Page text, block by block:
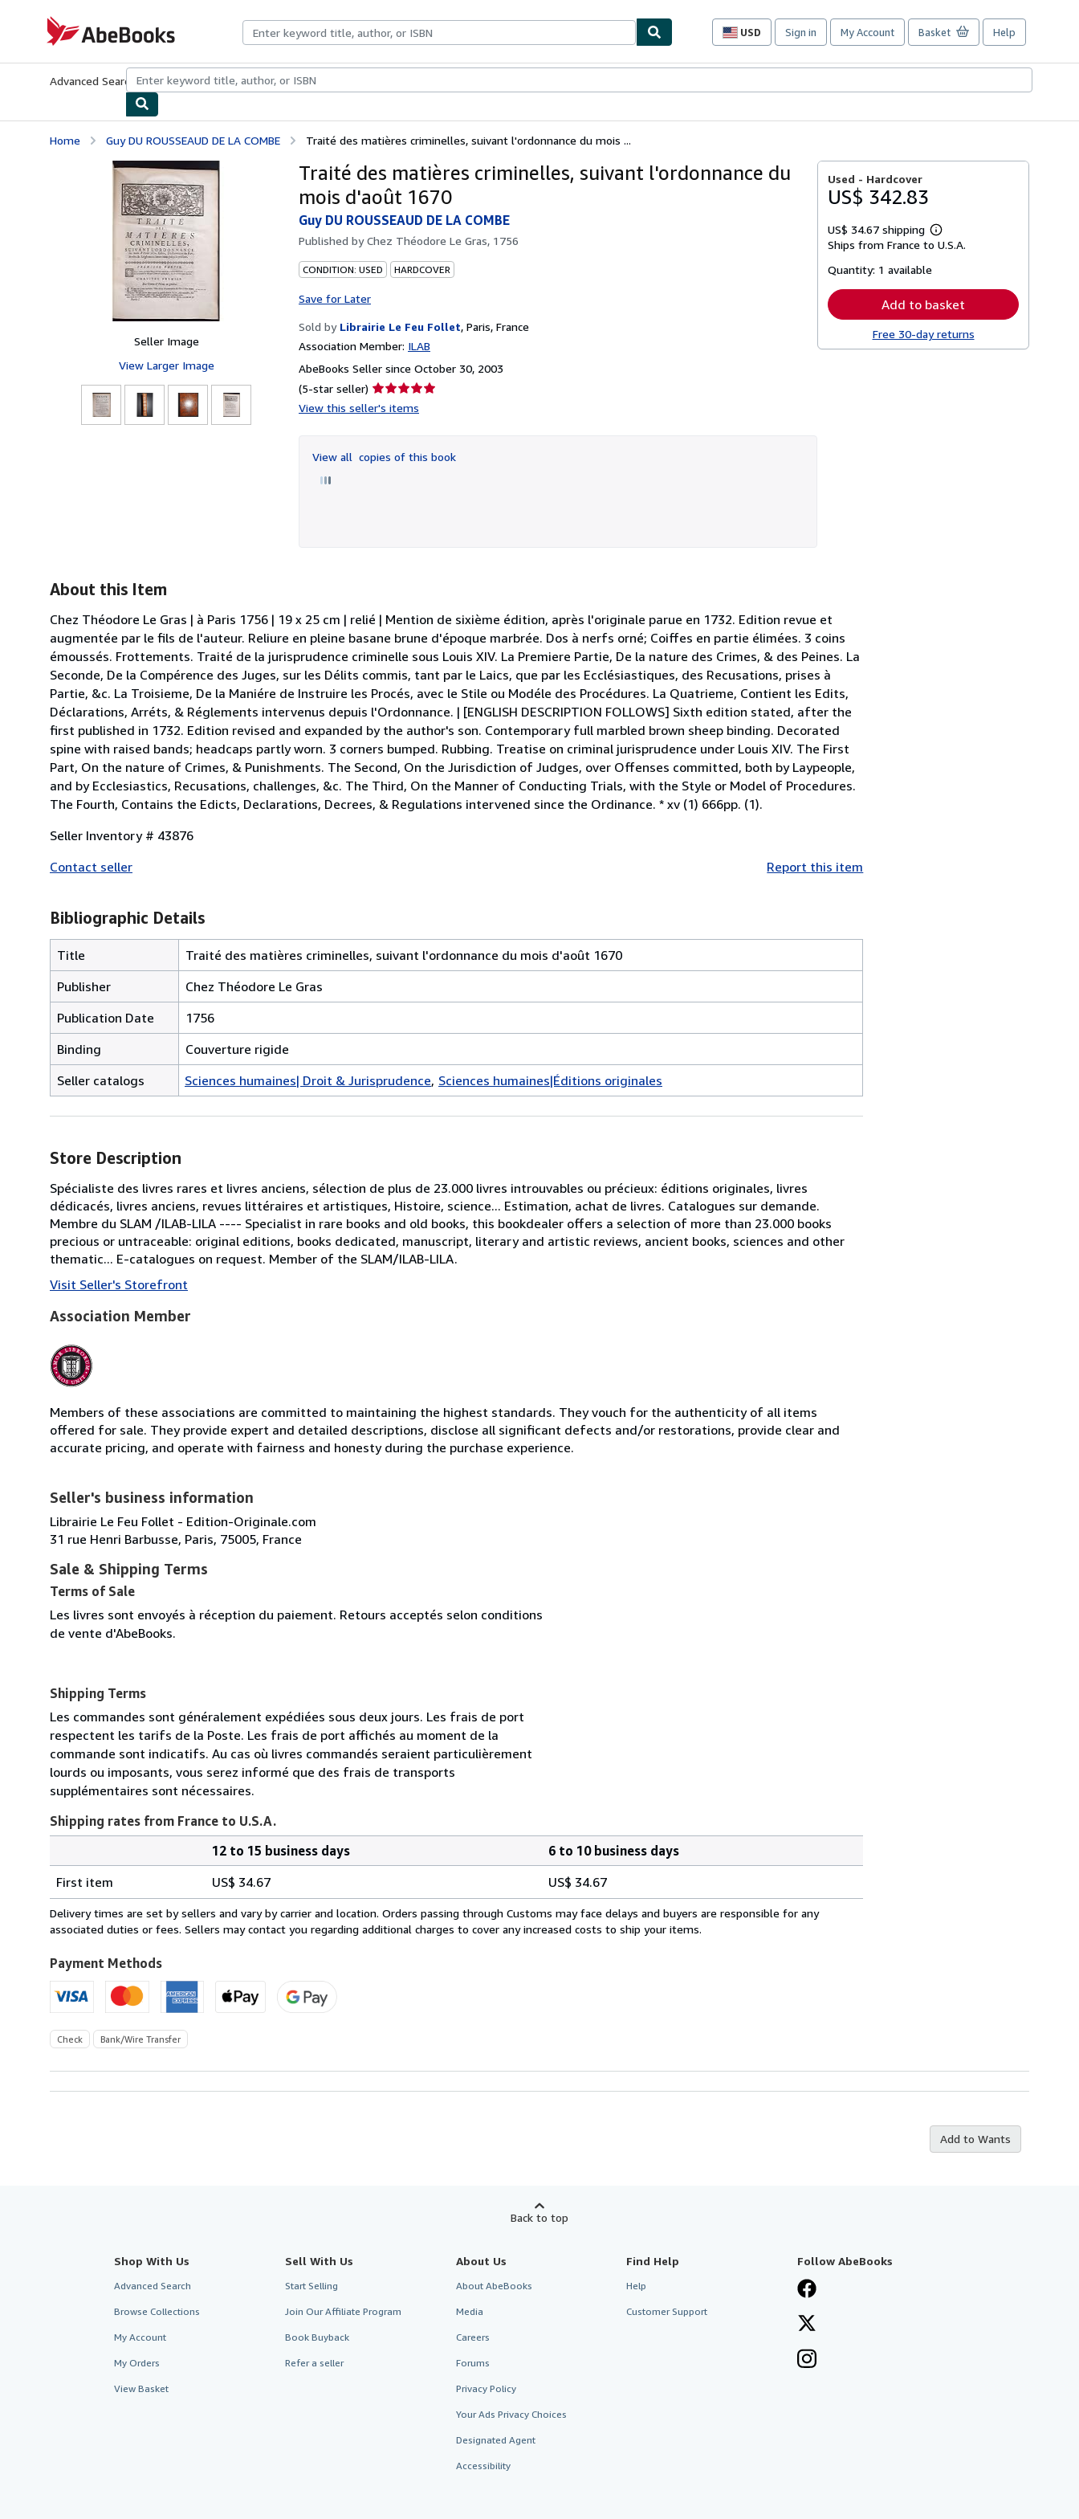
AbeBooks.com
USD
Site
preferences
Sign in My Account Basket Help
Advanced Search Browse CollectionsRare BooksArt & Collectibles
Home Guy DU ROUSSEAUD DE LA COMBE Traité des matières criminelles, suivant l'ordonnance du mois ...
Seller Image
View Larger Image
Traité des matières criminelles, suivant l'ordonnance du
mois d'août 1670
Guy DU ROUSSEAUD DE LA COMBE
Published byChez Théodore Le Gras, 1756
CONDITION: USED HARDCOVER
Save for Later
Sold by Librairie Le Feu Follet, Paris, France
Association Member: ILAB
AbeBooks Seller since October 30, 2003
(5-star seller) Seller
rating
of
5
View this seller's items
View all copies of this book
Used - Hardcover
US$ 342.83
US$ 34.67 shipping
Learn
more
Ships from France to U.S.A.
Quantity: 1 available
Add to basket
Free 30-day returns
About this Item
Chez Théodore Le Gras | à Paris 1756 | 19 x 25 cm | relié | Mention de sixième édition, après l'originale parue en 1732. Edition revue et
augmentée par le fils de l'auteur. Reliure en pleine basane brune d'époque marbrée. Dos à nerfs orné; Coiffes en partie élimées. 3 coins
émoussés. Frottements. Traité de la jurisprudence criminelle sous Louis XIV. La Premiere Partie, De la nature des Crimes, & des Peines. La
Seconde, De la Compérence des Juges, sur les Délits commis, tant par le Laics, que par les Ecclésiastiques, des Recusations, prises à
Partie, &c. La Troisieme, De la Maniére de Instruire les Procés, avec le Stile ou Modéle des Procédures. La Quatrieme, Contient les Edits,
Déclarations, Arréts, & Réglements intervenus depuis l'Ordonnance. | [ENGLISH DESCRIPTION FOLLOWS] Sixth edition stated, after the
first published in 1732. Edition revised and expanded by the author's son. Contemporary full marbled brown sheep binding. Decorated
spine with raised bands; headcaps partly worn. 3 corners bumped. Rubbing. Treatise on criminal jurisprudence under Louis XIV. The First
Part, On the nature of Crimes, & Punishments. The Second, On the Jurisdiction of Judges, over Offenses committed, both by Laypeople,
and by Ecclesiastics, Recusations, challenges, &c. The Third, On the Manner of Conducting Trials, with the Style or Model of Procedures.
The Fourth, Contains the Edicts, Declarations, Decrees, & Regulations intervened since the Ordinance. * xv (1) 666pp. (1).
Seller Inventory # 43876
Contact seller
Report this item
Bibliographic Details
Title
Traité des matières criminelles, suivant l'ordonnance du mois d'août 1670
Publisher
Chez Théodore Le Gras
Publication Date
1756
Binding
Couverture rigide
Seller catalogs
Sciences humaines| Droit & Jurisprudence Sciences humaines|Éditions originales
Store Description
Spécialiste des livres rares et livres anciens, sélection de plus de 23.000 livres introuvables ou précieux: éditions originales, livres
dédicacés, livres anciens, revues littéraires et artistiques, Histoire, science... Estimation, achat de livres. Catalogues sur demande.
Membre du SLAM /ILAB-LILA ---- Specialist in rare books and old books, this bookdealer offers a selection of more than 23.000 books
precious or untraceable: original editions, books dedicated, manuscript, literary and artistic reviews, ancient books, sciences and other
thematic... E-catalogues on request. Member of the SLAM/ILAB-LILA.
Visit Seller's Storefront
Association Member
Members of these associations are committed to maintaining the highest standards. They vouch for the authenticity of all items
offered for sale. They provide expert and detailed descriptions, disclose all significant defects and/or restorations, provide clear and
accurate pricing, and operate with fairness and honesty during the purchase experience.
Seller's business information
Librairie Le Feu Follet - Edition-Originale.com
31 rue Henri Barbusse, Paris, 75005, France
Sale & Shipping Terms
Terms of Sale
Les livres sont envoyés à réception du paiement. Retours acceptés selon conditions
de vente d'AbeBooks.
Shipping Terms
Les commandes sont généralement expédiées sous deux jours. Les frais de port
respectent les tarifs de la Poste. Les frais de port affichés au moment de la
commande sont indicatifs. Au cas où livres commandés seraient particulièrement
lourds ou imposants, vous serez informé que des frais de transports
supplémentaires sont nécessaires.
Shipping rates from France to U.S.A.
rates
from
France
U.S.A.
12 to 15 business days
6 to 10 business days
First item
US$ 34.67 US$ 34.67
Delivery times are set by sellers and vary by carrier and location. Orders passing through Customs may face delays and buyers are responsible for any
associated duties or fees. Sellers may contact you regarding additional charges to cover any increased costs to ship your items.
Payment Methods
Check Bank/Wire Transfer
Add to Wants
Back to top
Shop With Us
Advanced Search
Browse Collections
My Account
My Orders
View Basket
Sell With Us
Start Selling
Join Our Affiliate Program
Book Buyback
Refer a seller
About Us
About AbeBooks
Media
Careers
Forums
Privacy Policy
Your Ads Privacy Choices
Designated Agent
Accessibility
Find Help
Help
Customer Support
Follow AbeBooks